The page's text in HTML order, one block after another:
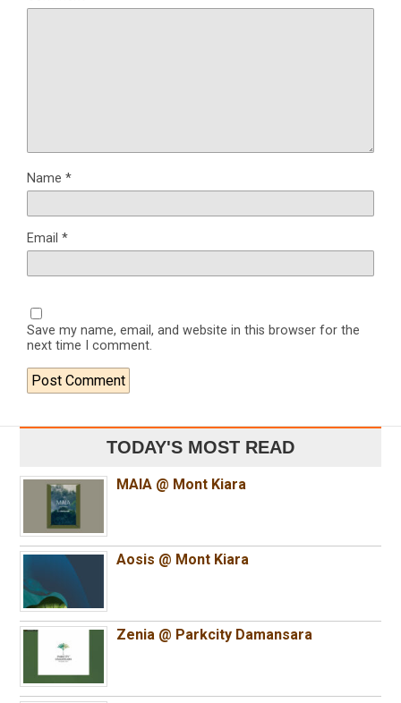
Name *
Email *
Save my name, email, and website in this browser for the
next time I comment.
TODAY'S MOST READ
MAIA @ Mont Kiara
Aosis @ Mont Kiara
Zenia @ Parkcity Damansara